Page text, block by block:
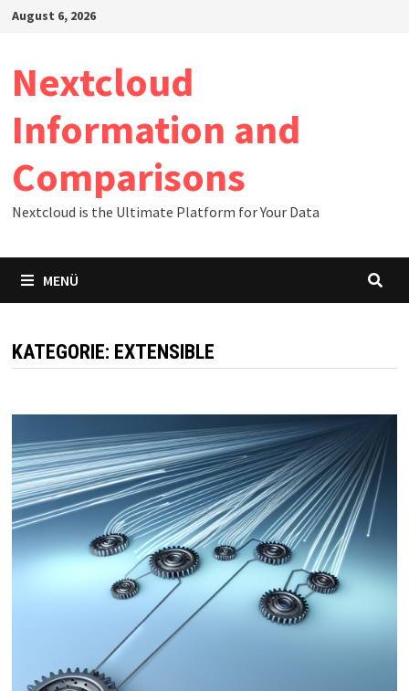
Zum
August 6, 2026
Nextcloud
Information and
Comparisons
Nextcloud is the Ultimate Platform for Your Data
MENÜ
KATEGORIE: EXTENSIBLE